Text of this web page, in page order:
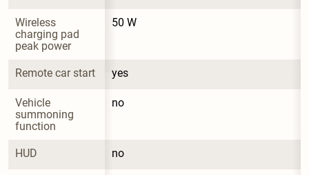
Wireless
charging pad
peak power
50 W
Remote car start yes
Vehicle
summoning
function
no
HUD no